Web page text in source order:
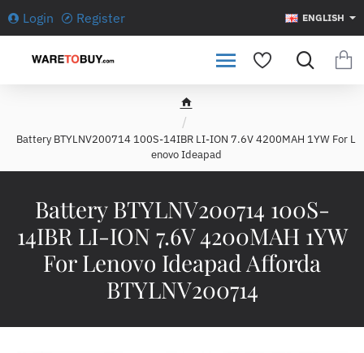
Login Register ENGLISH
Battery BTYLNV200714 100S-
14IBR LI-ION 7.6V 4200MAH 1YW
For Lenovo Ideapad Afforda
BTYLNV200714
h
m
e
Battery BTYLNV200714 100S-14IBR LI-ION 7.6V 4200MAH 1YW For L
enovo Ideapad